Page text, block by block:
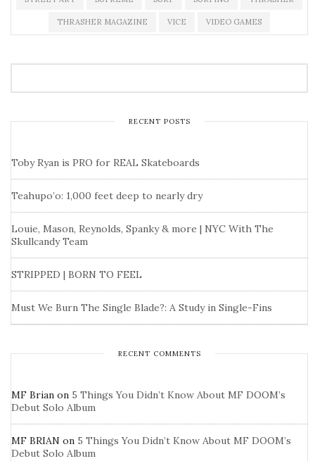
THRASHER MAGAZINE VICE VIDEO GAMES
RECENT POSTS
Toby Ryan is PRO for REAL Skateboards
Teahupo’o: 1,000 feet deep to nearly dry
Louie, Mason, Reynolds, Spanky & more | NYC With The
Skullcandy Team
STRIPPED | BORN TO FEEL
Must We Burn The Single Blade?: A Study in Single-Fins
RECENT COMMENTS
MF Brian on 5 Things You Didn’t Know About MF DOOM’s
Debut Solo Album
MF BRIAN on 5 Things You Didn’t Know About MF DOOM’s
Debut Solo Album